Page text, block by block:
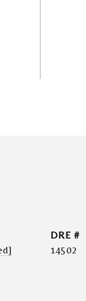
DRE #
14502